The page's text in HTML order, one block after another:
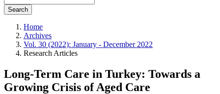
Search
Home
Archives
Vol. 30 (2022): January - December 2022
Research Articles
Long-Term Care in Turkey: Towards a
Growing Crisis of Aged Care